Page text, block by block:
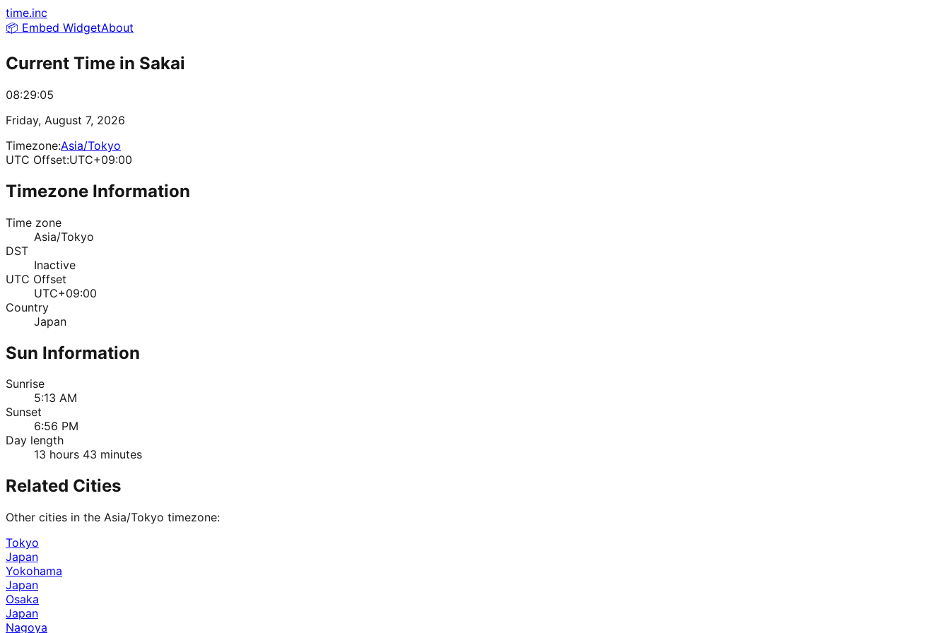
time.inc
📦 Embed WidgetAbout
Current Time in Sakai
08:29:05
Friday, August 7, 2026
Timezone:Asia/Tokyo
UTC Offset:UTC+09:00
Timezone Information
Time zone
Asia/Tokyo
DST
Inactive
UTC Offset
UTC+09:00
Country
Japan
Sun Information
Sunrise
5:13 AM
Sunset
6:56 PM
Day length
13 hours 43 minutes
Related Cities
Other cities in the Asia/Tokyo timezone:
Tokyo
Japan
Yokohama
Japan
Osaka
Japan
Nagoya